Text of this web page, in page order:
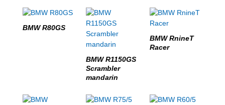
BMW R80GS
BMW R1150GS
Scrambler
mandarin
BMW RnineT
Racer